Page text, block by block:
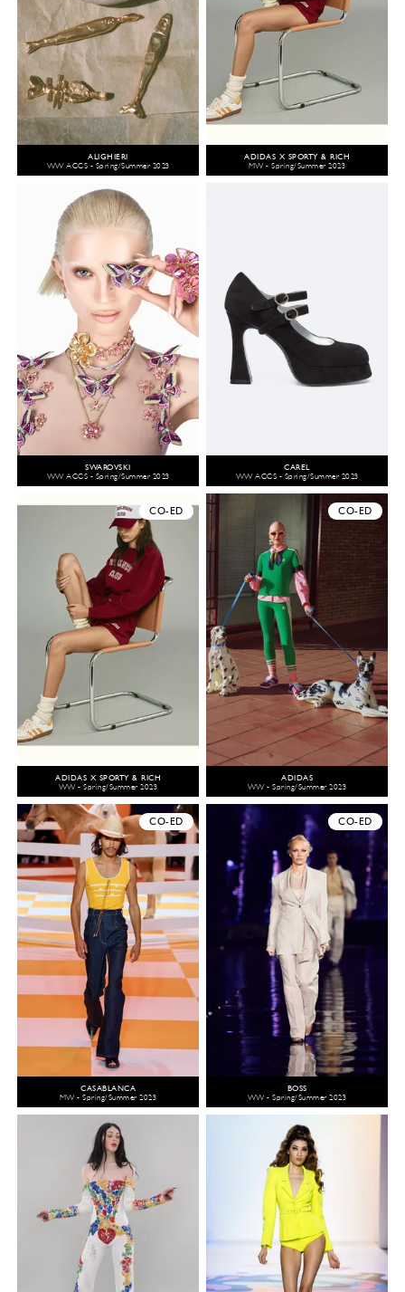
ALIGHIERI
WW ACCS - Spring/Summer 2023
ADIDAS X SPORTY & RICH
MW - Spring/Summer 2023
SWAROVSKI
WW ACCS - Spring/Summer 2023
CAREL
WW ACCS - Spring/Summer 2023
CO-ED
ADIDAS X SPORTY & RICH
WW - Spring/Summer 2023
CO-ED
ADIDAS
WW - Spring/Summer 2023
CO-ED
CASABLANCA
MW - Spring/Summer 2023
CO-ED
BOSS
WW - Spring/Summer 2023